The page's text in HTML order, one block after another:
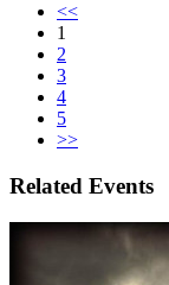
<<
1
2
3
4
5
>>
Related Events